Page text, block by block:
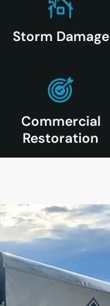
Storm Damage
Commercial
Restoration